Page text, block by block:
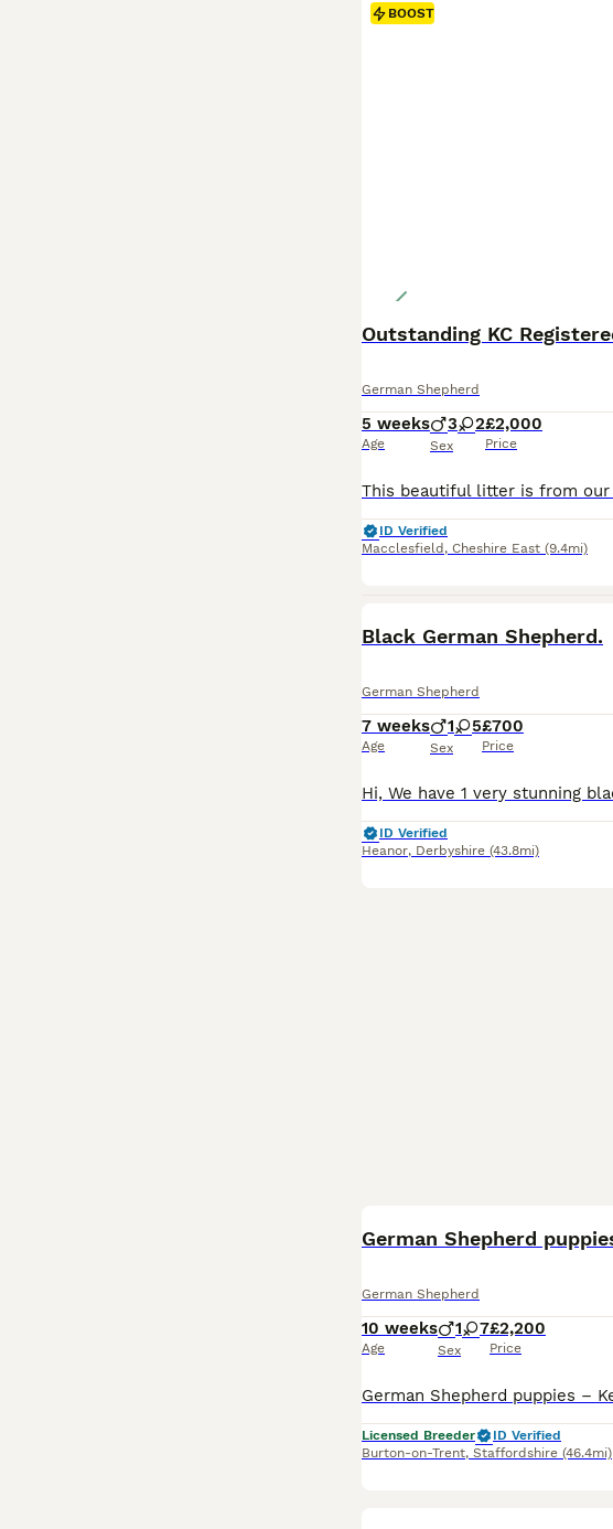
BOOST
German Shepherd
5 weeks
Age
3 2
Sex
£2,000
Price
ID Verified
Macclesfield , Cheshire East (9.4mi)
Black German Shepherd.
German Shepherd
7 weeks
Age
1 5
Sex
£700
Price
ID Verified
Heanor, Derbyshire (43.8mi)
German Shepherd
10 weeks
Age
1 7
Sex
£2,200
Price
Licensed Breeder
ID Verified
Burton-on-Trent, Staffordshire (46.4mi)